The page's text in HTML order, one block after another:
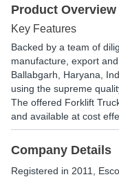
Product Overview
Key Features
Backed by a team of
manufacture, export
Ballabgarh, Haryana,
using the supreme
The offered Forklift
and available at cost
Company Details
Registered in 2011